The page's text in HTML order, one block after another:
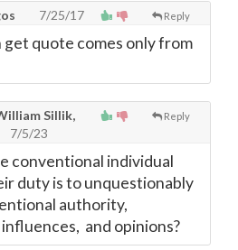
Reply
7/25/17
get quote comes only from
Reply
Sillik,
7/5/23
conventional individual
duty is to unquestionably
authority,
and opinions?